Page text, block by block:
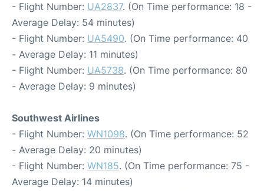
- Flight Number: UA2837. (On Time performance: 18 -
Average Delay: 54 minutes)
- Flight Number: UA5490. (On Time performance: 40
- Average Delay: 11 minutes)
- Flight Number: UA5738. (On Time performance: 80
- Average Delay: 9 minutes)
Southwest Airlines
- Flight Number: WN1098. (On Time performance: 52
- Average Delay: 20 minutes)
- Flight Number: WN185. (On Time performance: 75 -
Average Delay: 14 minutes)